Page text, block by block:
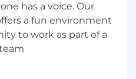
has a voice. Our
a fun environment
to work as part of a